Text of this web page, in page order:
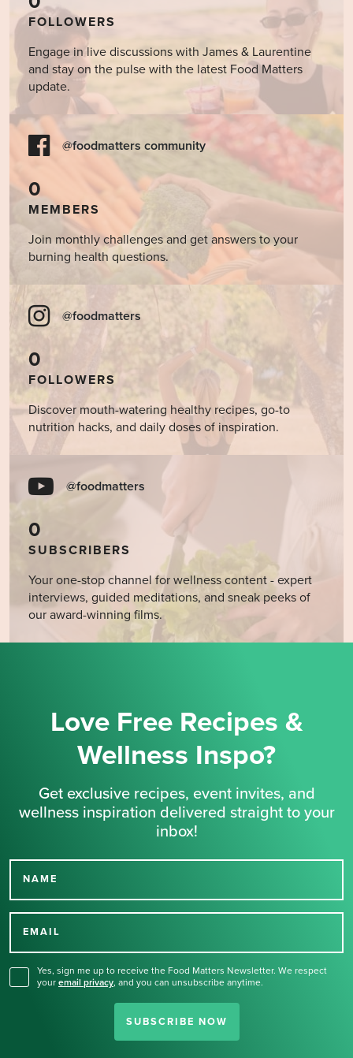
FOLLOWERS
Engage in live discussions with James & Laurentine
and stay on the pulse with the latest Food Matters
update.
@foodmatters community
0
MEMBERS
Join monthly challenges and get answers to your
burning health questions.
@foodmatters
0
FOLLOWERS
Discover mouth-watering healthy recipes, go-to
nutrition hacks, and daily doses of inspiration.
@foodmatters
0
SUBSCRIBERS
Your one-stop channel for wellness content - expert
interviews, guided meditations, and sneak peeks of
our award-winning films.
Love Free Recipes &
Wellness Inspo?
Get exclusive recipes, event invites, and
wellness inspiration delivered straight to your
inbox!
NAME
EMAIL
Yes, sign me up to receive the Food Matters Newsletter. We respect
your email privacy, and you can unsubscribe anytime.
SUBSCRIBE NOW
Thank you for signing up